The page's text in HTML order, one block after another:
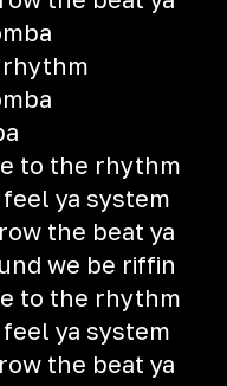
rhythm
to the rhythm
ya system
the beat ya
we be riffin
to the rhythm
ya system
the beat ya